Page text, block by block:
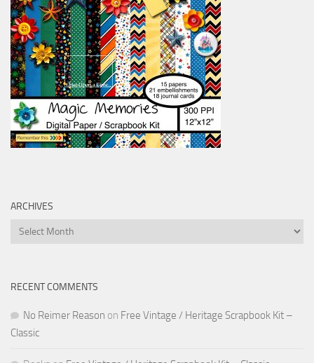
ARCHIVES
Archives
RECENT COMMENTS
No Reimer Reason on Free Vintage / Heritage Scrapbook Kit –
Classic